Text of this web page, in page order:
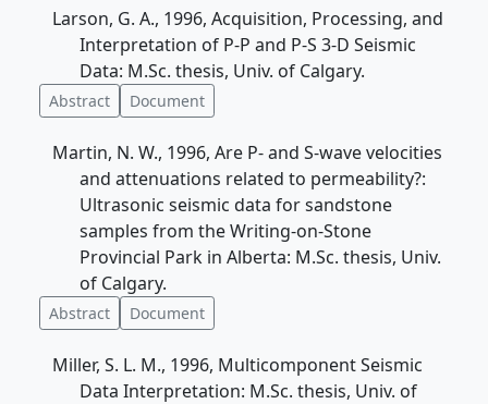
Larson, G. A., 1996, Acquisition, Processing, and
Interpretation of P-P and P-S 3-D Seismic
Data: M.Sc. thesis, Univ. of Calgary.
Abstract Document
Martin, N. W., 1996, Are P- and S-wave velocities
and attenuations related to permeability?:
Ultrasonic seismic data for sandstone
samples from the Writing-on-Stone
Provincial Park in Alberta: M.Sc. thesis, Univ.
of Calgary.
Abstract Document
Miller, S. L. M., 1996, Multicomponent Seismic
Data Interpretation: M.Sc. thesis, Univ. of